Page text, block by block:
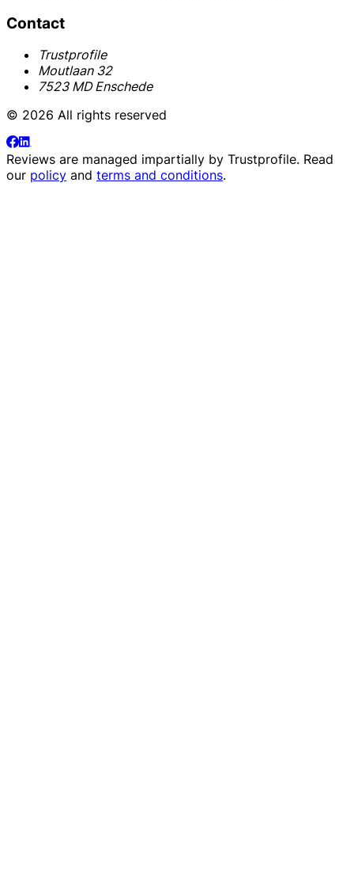
Contact
Trustprofile
Moutlaan 32
7523 MD Enschede
© 2026 All rights reserved
Reviews are managed impartially by Trustprofile. Read
our policy and terms and conditions.